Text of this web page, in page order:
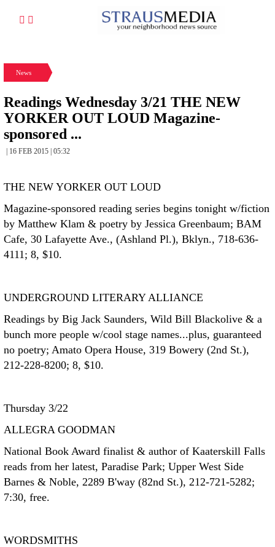
News
Readings Wednesday 3/21 THE NEW
YORKER OUT LOUD Magazine-
sponsored ...
| 16 FEB 2015 | 05:32
THE NEW YORKER OUT LOUD
Magazine-sponsored reading series begins tonight w/fiction
by Matthew Klam & poetry by Jessica Greenbaum; BAM
Cafe, 30 Lafayette Ave., (Ashland Pl.), Bklyn., 718-636-
4111; 8, $10.
UNDERGROUND LITERARY ALLIANCE
Readings by Big Jack Saunders, Wild Bill Blackolive & a
bunch more people w/cool stage names...plus, guaranteed
no poetry; Amato Opera House, 319 Bowery (2nd St.),
212-228-8200; 8, $10.
Thursday 3/22
ALLEGRA GOODMAN
National Book Award finalist & author of Kaaterskill Falls
reads from her latest, Paradise Park; Upper West Side
Barnes & Noble, 2289 B'way (82nd St.), 212-721-5282;
7:30, free.
WORDSMITHS